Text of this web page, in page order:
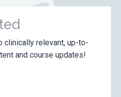
clinically relevant, up-to-
and course updates!